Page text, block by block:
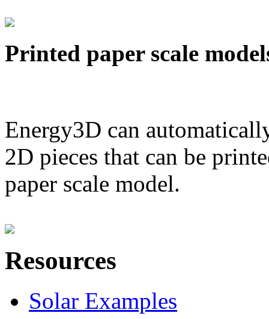
Printed paper scale
Energy3D can
2D pieces that can be
paper scale model.
Resources
Solar Examples